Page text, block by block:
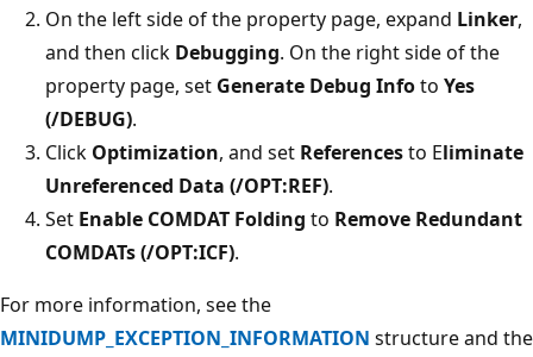
On the left side of the property page, expand Linker,
and then click Debugging. On the right side of the
property page, set Generate Debug Infoto Yes
(/DEBUG).
Click Optimization, and set Referencesto Eliminate
Unreferenced Data (/OPT:REF).
Set Enable COMDAT Folding to Remove Redundant
COMDATs (/OPT:ICF).
For more information, see the
MINIDUMP_EXCEPTION_INFORMATION structure and the